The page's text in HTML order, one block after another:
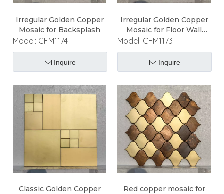
Irregular Golden Copper
Mosaic for Backsplash
Model: CFM1174
Inquire
Irregular Golden Copper
Mosaic for Floor Wall
Ceiling
Model: CFM1173
Inquire
Classic Golden Copper
Red copper mosaic for